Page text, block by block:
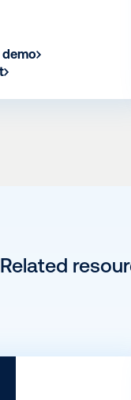
demo
Related